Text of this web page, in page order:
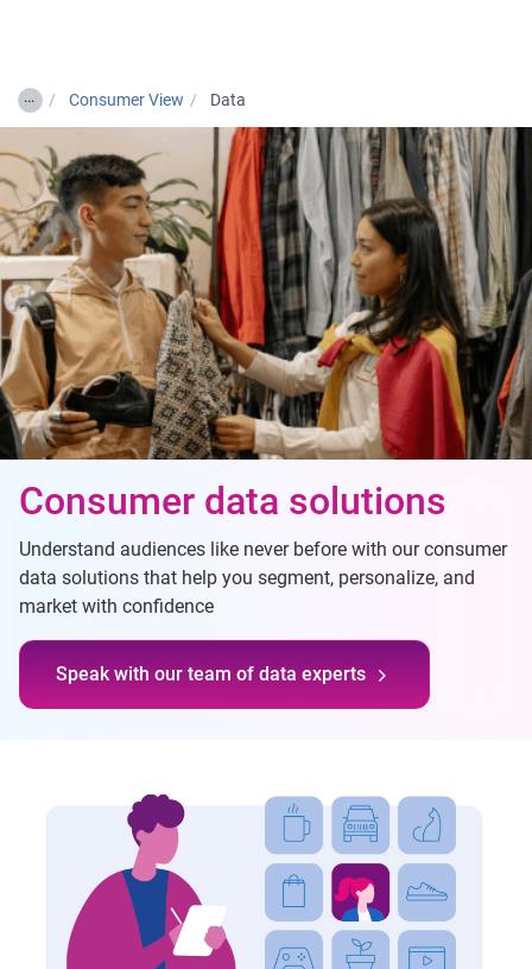
… Consumer View Data
Consumer data solutions
Understand audiences like never before with our consumer
data solutions that help you segment, personalize, and
market with confidence
Speak with our team of data experts